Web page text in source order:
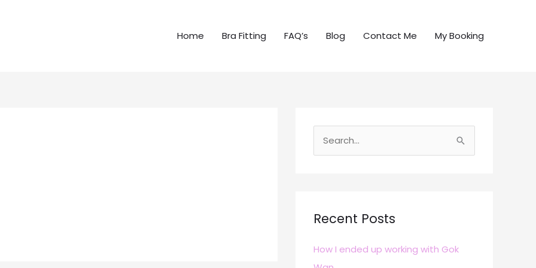
Home Bra Fitting FAQ’s Blog Contact Me My Booking
c
f
Recent Posts
How I ended up working with Gok